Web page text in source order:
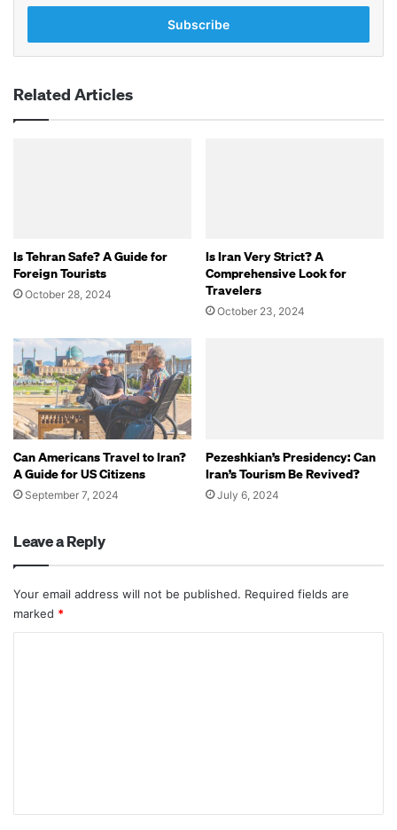
Email
Related Articles
Is Tehran Safe? A Guide for
Foreign Tourists
October 28, 2024
Is Iran Very Strict? A
Comprehensive Look for
Travelers
October 23, 2024
Can Americans Travel to Iran?
A Guide for US Citizens
September 7, 2024
Pezeshkian’s Presidency: Can
Iran’s Tourism Be Revived?
July 6, 2024
Leave a Reply
Your email address will not be published. Required fields are
marked *